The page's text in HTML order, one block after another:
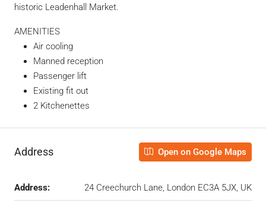
historic Leadenhall Market.
AMENITIES
Air cooling
Manned reception
Passenger lift
Existing fit out
2 Kitchenettes
Address Open on Google Maps
Address: 24 Creechurch Lane, London EC3A 5JX, UK